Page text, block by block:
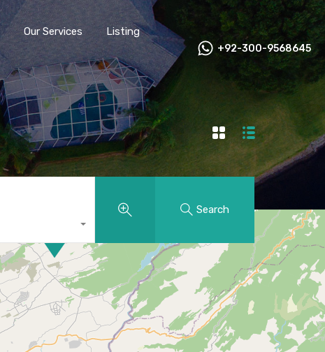
Our Services Listing
+92-300-9568645
Search